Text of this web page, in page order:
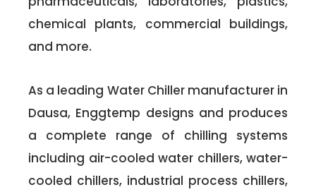
chemical plants, commercial buildings,
and more.
As a leading Water Chiller manufacturer in
Dausa, Enggtemp designs and produces
a complete range of chilling systems
including air-cooled water chillers, water-
cooled chillers, industrial process chillers,